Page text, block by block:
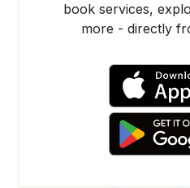
book services,
more - directly